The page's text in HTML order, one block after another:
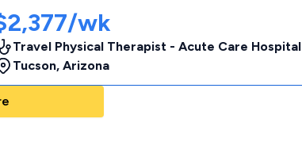
wk
Travel Physical Therapist - Acute Care Hospital
Tucson, Arizona